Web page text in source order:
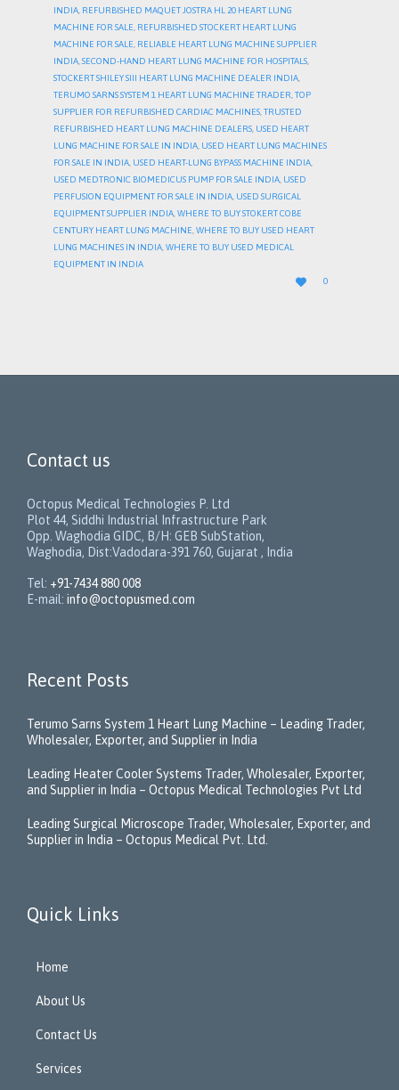
INDIA, REFURBISHED MAQUET JOSTRA HL 20 HEART LUNG
MACHINE FOR SALE, REFURBISHED STOCKERT HEART LUNG
MACHINE FOR SALE, RELIABLE HEART LUNG MACHINE SUPPLIER
INDIA,SECOND-HAND HEART LUNG MACHINE FOR HOSPITALS,
STOCKERT SHILEY SIII HEART LUNG MACHINE DEALER INDIA,
TERUMO SARNS SYSTEM 1 HEART LUNG MACHINE TRADER,TOP
SUPPLIER FOR REFURBISHED CARDIAC MACHINES,TRUSTED
REFURBISHED HEART LUNG MACHINE DEALERS, USED HEART
LUNG MACHINE FOR SALE IN INDIA, USED HEART LUNG MACHINES
FOR SALE IN INDIA, USED HEART-LUNG BYPASS MACHINE INDIA,
USED MEDTRONIC BIOMEDICUS PUMP FOR SALE INDIA, USED
PERFUSION EQUIPMENT FOR SALE IN INDIA, USED SURGICAL
EQUIPMENT SUPPLIER INDIA,WHERE TO BUY STOKERT COBE
CENTURY HEART LUNG MACHINE,WHERE TO BUY USED HEART
LUNG MACHINES IN INDIA,WHERE TO BUY USED MEDICAL
EQUIPMENT IN INDIA

LOVE
IT
0
Contact us
Octopus Medical Technologies P. Ltd
Plot 44, Siddhi Industrial Infrastructure Park
Opp. Waghodia GIDC, B/H: GEB SubStation,
Waghodia, Dist:Vadodara-391 760, Gujarat , India
Tel: +91-7434 880 008
E-mail: info@octopusmed.com
Recent Posts
Terumo Sarns System 1 Heart Lung Machine – Leading Trader,
Wholesaler, Exporter, and Supplier in India
Leading Heater Cooler Systems Trader, Wholesaler, Exporter,
and Supplier in India – Octopus Medical Technologies Pvt Ltd
Leading Surgical Microscope Trader, Wholesaler, Exporter, and
Supplier in India – Octopus Medical Pvt. Ltd.
Quick Links
Home
About Us
Contact Us
Services